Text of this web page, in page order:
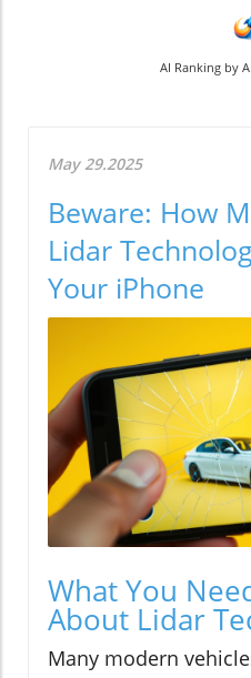
AI Ranking by
May 29.2025
Beware: How
Lidar
Your iPhone
What You
About Lidar
Many modern